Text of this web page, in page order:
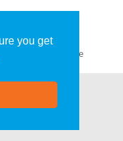
you get
Questions
GDPR Compliance